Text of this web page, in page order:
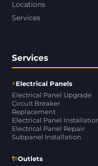
Locations
Services
Services
⚡Electrical Panels
Electrical Panel Upgrade
Circuit Breaker
Replacement
Electrical Panel
Electrical Panel Repair
Subpanel Installation
🔌Outlets